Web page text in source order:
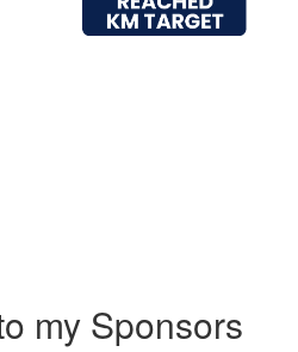
my Sponsors